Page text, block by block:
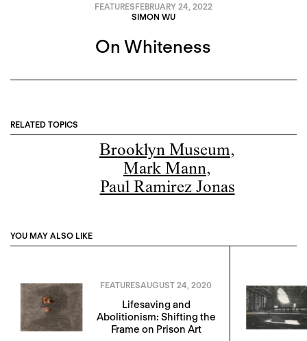
FEATURESFEBRUARY 24, 2022
SIMON WU
On Whiteness
RELATED TOPICS
Brooklyn Museum,
Mark Mann,
Paul Ramirez Jonas
YOU MAY ALSO LIKE
FEATURESAUGUST 24, 2020
Lifesaving and
Abolitionism: Shifting the
Frame on Prison Art